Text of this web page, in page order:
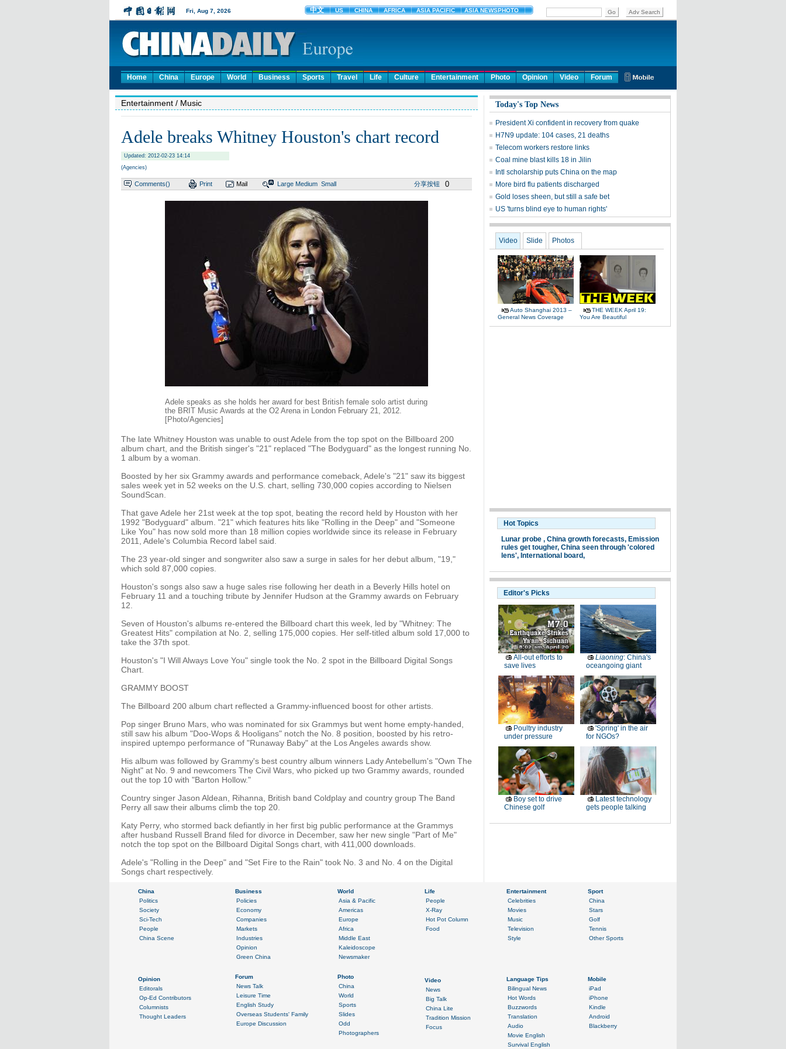
Home China Europe World Business Sports Travel Life Culture Entertainment Photo Opinion Video Forum
Entertainment / Music
Adele breaks Whitney Houston's chart record
Updated: 2012-02-23 14:14
(Agencies)
Comments() Print Mail Large Medium Small 分享按钮 0
Adele speaks as she holds her award for best British female solo artist during
the BRIT Music Awards at the O2 Arena in London February 21, 2012.
[Photo/Agencies]
The late Whitney Houston was unable to oust Adele from the top spot on the Billboard 200
album chart, and the British singer's "21" replaced "The Bodyguard" as the longest running No.
1 album by a woman.
Boosted by her six Grammy awards and performance comeback, Adele's "21" saw its biggest
sales week yet in 52 weeks on the U.S. chart, selling 730,000 copies according to Nielsen
SoundScan.
That gave Adele her 21st week at the top spot, beating the record held by Houston with her
1992 "Bodyguard" album. "21" which features hits like "Rolling in the Deep" and "Someone
Like You" has now sold more than 18 million copies worldwide since its release in February
2011, Adele's Columbia Record label said.
The 23 year-old singer and songwriter also saw a surge in sales for her debut album, "19,"
which sold 87,000 copies.
Houston's songs also saw a huge sales rise following her death in a Beverly Hills hotel on
February 11 and a touching tribute by Jennifer Hudson at the Grammy awards on February
12.
Seven of Houston's albums re-entered the Billboard chart this week, led by "Whitney: The
Greatest Hits" compilation at No. 2, selling 175,000 copies. Her self-titled album sold 17,000 to
take the 37th spot.
Houston's "I Will Always Love You" single took the No. 2 spot in the Billboard Digital Songs
Chart.
GRAMMY BOOST
The Billboard 200 album chart reflected a Grammy-influenced boost for other artists.
Pop singer Bruno Mars, who was nominated for six Grammys but went home empty-handed,
still saw his album "Doo-Wops & Hooligans" notch the No. 8 position, boosted by his retro-
inspired uptempo performance of "Runaway Baby" at the Los Angeles awards show.
His album was followed by Grammy's best country album winners Lady Antebellum's "Own The
Night" at No. 9 and newcomers The Civil Wars, who picked up two Grammy awards, rounded
out the top 10 with "Barton Hollow."
Country singer Jason Aldean, Rihanna, British band Coldplay and country group The Band
Perry all saw their albums climb the top 20.
Katy Perry, who stormed back defiantly in her first big public performance at the Grammys
after husband Russell Brand filed for divorce in December, saw her new single "Part of Me"
notch the top spot on the Billboard Digital Songs chart, with 411,000 downloads.
Adele's "Rolling in the Deep" and "Set Fire to the Rain" took No. 3 and No. 4 on the Digital
Songs chart respectively.
Today's Top News
President Xi confident in recovery from quake
H7N9 update: 104 cases, 21 deaths
Telecom workers restore links
Coal mine blast kills 18 in Jilin
Intl scholarship puts China on the map
More bird flu patients discharged
Gold loses sheen, but still a safe bet
US 'turns blind eye to human rights'
Video Slide Photos
Auto Shanghai 2013 –
General News Coverage
THE WEEK April 19:
You Are Beautiful
Hot Topics
Lunar probe , China growth forecasts, Emission
rules get tougher, China seen through 'colored
lens', International board,
Editor's Picks
All-out efforts to
save lives
Liaoning: China's
oceangoing giant
Poultry industry
under pressure
'Spring' in the air
for NGOs?
Boy set to drive
Chinese golf
Latest technology
gets people talking